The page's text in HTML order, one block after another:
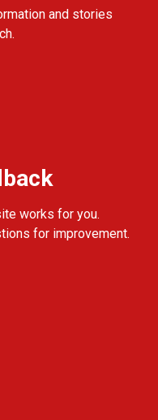
and stories
works for you.
for improvement.